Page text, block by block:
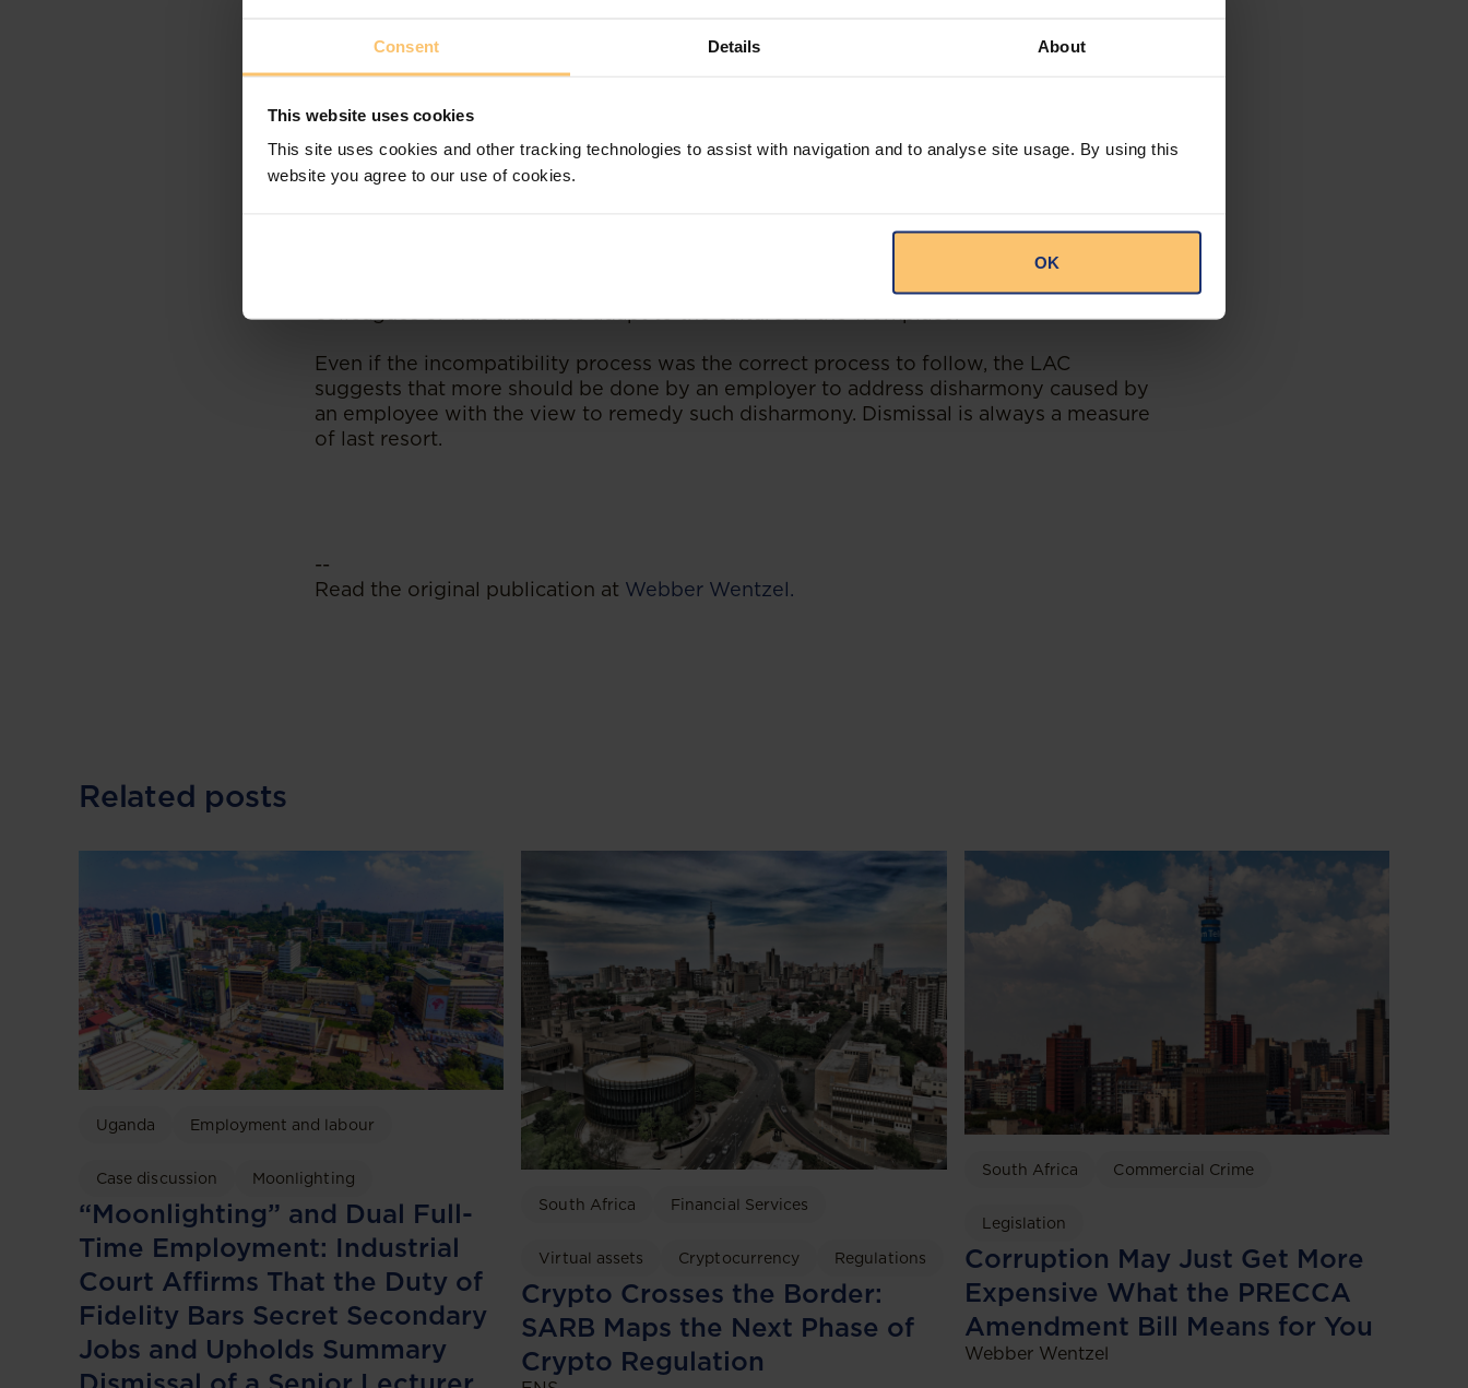
Consent Details About
This website uses cookies
This site uses cookies and other tracking technologies to assist with navigation and to analyse site usage. By using this
website you agree to our use of cookies.
OK
to consider sending her for advanced management training. If her interpersonal style
followed the correct process. When one carefully considers the circumstances
surrounding the unpopularity of the appellant in the workplace and the hostile
should have followed an incompatibility process akin to an incapacity process instead
of charging the appellant for misconduct. Despite her good performance, the facts
appear to demonstrate that the appellant was unable to work harmoniously with her
Even if the incompatibility process was the correct process to follow, the LAC
suggests that more should be done by an employer to address disharmony caused by
an employee with the view to remedy such disharmony. Dismissal is always a measure
of last resort.
--
Read the original publication at Webber Wentzel.
Related posts
Uganda Employment and labour
Case discussion Moonlighting
“Moonlighting” and Dual Full-
Time Employment: Industrial
Court Affirms That the Duty of
Fidelity Bars Secret Secondary
Jobs and Upholds Summary
South Africa Financial Services
Virtual assets Cryptocurrency Regulations
Crypto Crosses the Border:
SARB Maps the Next Phase of
Crypto Regulation
South Africa Commercial Crime
Legislation
Corruption May Just Get More
Expensive What the PRECCA
Amendment Bill Means for You
Webber Wentzel